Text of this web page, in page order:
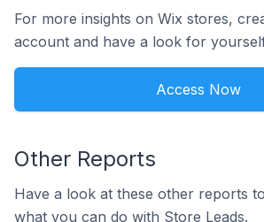
For more insights on Wix stores,
account and have a look for
Access Now
Other Reports
Have a look at these other reports
what you can do with Store Leads.